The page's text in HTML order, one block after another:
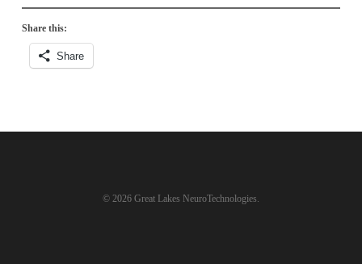
Share this:
Share
© 2026 Great Lakes NeuroTechnologies.